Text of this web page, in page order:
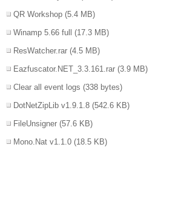
QR Workshop (5.4 MB)
Winamp 5.66 full
(17.3 MB)
ResWatcher.rar (4.5 MB)
Eazfuscator.NET_3.3.161.rar (3.9 MB)
Clear all event logs (338 bytes)
DotNetZipLib v1.9.1.8 (542.6 KB)
FileUnsigner (57.6 KB)
Mono.Nat v1.1.0 (18.5 KB)